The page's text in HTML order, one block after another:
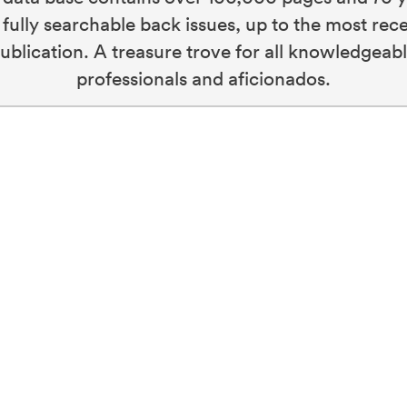
searchable back issues, up to the most
A treasure trove for all
professionals and aficionados.